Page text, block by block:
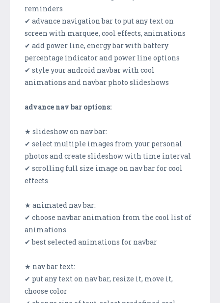
reminders
✔ advance navigation bar to put any text on
screen with marquee, cool effects, animations
✔ add power line, energy bar with battery
percentage indicator and power line options
✔ style your android navbar with cool
animations and navbar photo slideshows
advance nav bar options:
★ slideshow on nav bar:
✔ select multiple images from your personal
photos and create slideshow with time interval
✔ scrolling full size image on nav bar for cool
effects
★ animated nav bar:
✔ choose navbar animation from the cool list of
animations
✔ best selected animations for navbar
★ nav bar text:
✔ put any text on nav bar, resize it, move it,
choose color